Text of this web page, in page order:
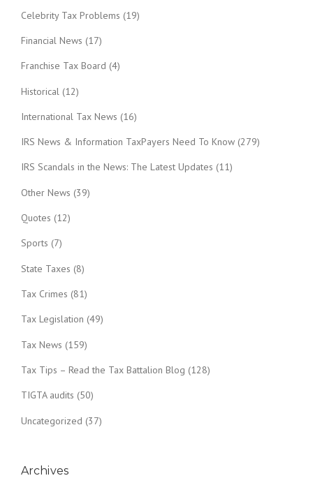
Celebrity Tax Problems (19)
Financial News (17)
Franchise Tax Board (4)
Historical (12)
International Tax News (16)
IRS News & Information TaxPayers Need To Know (279)
IRS Scandals in the News: The Latest Updates (11)
Other News (39)
Quotes (12)
Sports (7)
State Taxes (8)
Tax Crimes (81)
Tax Legislation (49)
Tax News (159)
Tax Tips – Read the Tax Battalion Blog (128)
TIGTA audits (50)
Uncategorized (37)
Archives